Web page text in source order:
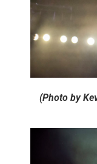
(Photo by